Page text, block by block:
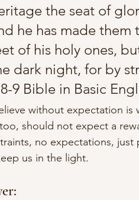
the seat of
he has made
of his holy ones,
dark night, for by
9 Bible in Basic
without expectation is
should not expect a
no expectations, just
us in the light.